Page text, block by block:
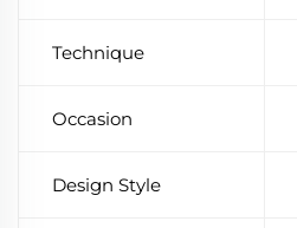
Technique
Occasion
Design Style